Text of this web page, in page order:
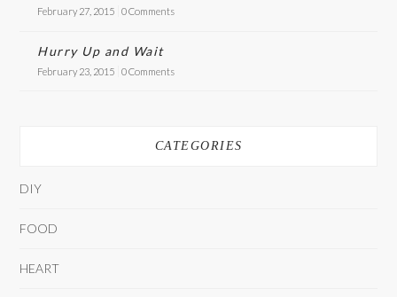
February 27, 2015 0 Comments
Hurry Up and Wait
February 23, 2015 0 Comments
CATEGORIES
DIY
FOOD
HEART